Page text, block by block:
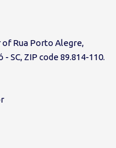
of Rua Porto Alegre,
SC, ZIP code 89.814-110.